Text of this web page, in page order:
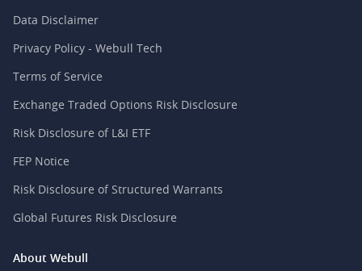
Data Disclaimer
Privacy Policy - Webull Tech
Terms of Service
Exchange Traded Options Risk Disclosure
Risk Disclosure of L&I ETF
FEP Notice
Risk Disclosure of Structured Warrants
Global Futures Risk Disclosure
About Webull